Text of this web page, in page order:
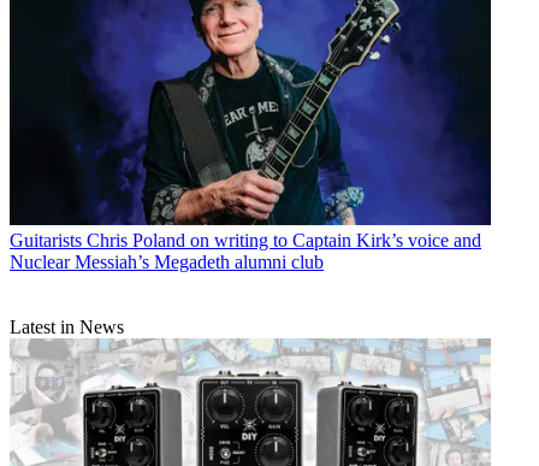
Guitarists Chris Poland on writing to Captain Kirk’s voice and
Nuclear Messiah’s Megadeth alumni club
Latest in News